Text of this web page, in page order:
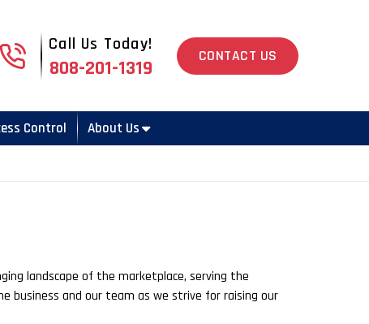
808-201-1319
Call Us Today!
808-201-1319 CONTACT US
Control About Us
landscape of the marketplace, serving the
and our team as we strive for raising our